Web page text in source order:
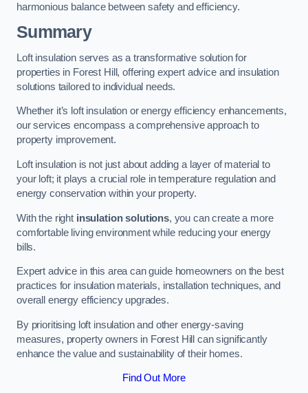
harmonious balance between safety and efficiency.
Summary
Loft insulation serves as a transformative solution for
properties in Forest Hill, offering expert advice and insulation
solutions tailored to individual needs.
Whether it’s loft insulation or energy efficiency enhancements,
our services encompass a comprehensive approach to
property improvement.
Loft insulation is not just about adding a layer of material to
your loft; it plays a crucial role in temperature regulation and
energy conservation within your property.
With the right insulation solutions, you can create a more
comfortable living environment while reducing your energy
bills.
Expert advice in this area can guide homeowners on the best
practices for insulation materials, installation techniques, and
overall energy efficiency upgrades.
By prioritising loft insulation and other energy-saving
measures, property owners in Forest Hill can significantly
enhance the value and sustainability of their homes.
Find Out More